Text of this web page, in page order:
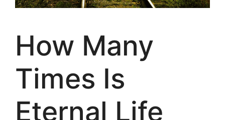
How Many
Times Is
Eternal Life